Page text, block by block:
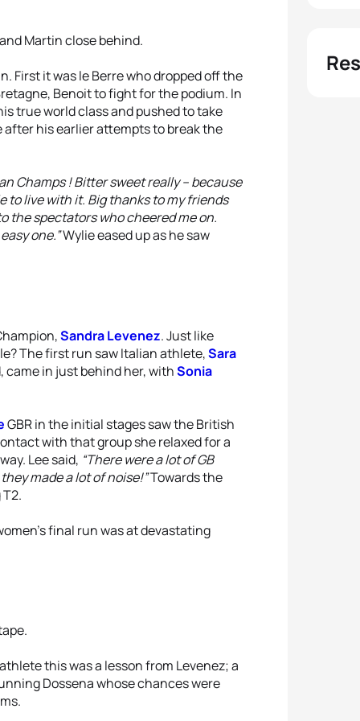
Martin close behind.
First it was le Berre who dropped off the
Benoit to fight for the podium. In
true world class and pushed to take
his earlier attempts to break the
Champs ! Bitter sweet really – because
to live with it. Big thanks to my friends
the spectators who cheered me on.
one.”Wylie eased up as he saw
Sandra Levenez. Just like
The first run saw Italian athlete,Sara
came in just behind her, withSonia
GBR in the initial stages saw the British
with that group she relaxed for a
Lee said, “There were a lot of GB
made a lot of noise!”Towards the
final run was at devastating
this was a lesson from Levenez; a
Dossena whose chances were